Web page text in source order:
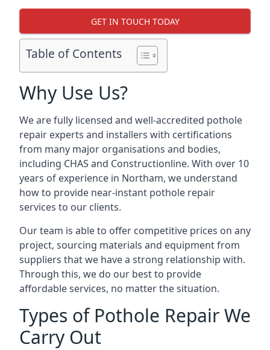
GET IN TOUCH TODAY
Table of Contents
Why Use Us?
We are fully licensed and well-accredited pothole
repair experts and installers with certifications
from many major organisations and bodies,
including CHAS and Constructionline. With over 10
years of experience in Northam, we understand
how to provide near-instant pothole repair
services to our clients.
Our team is able to offer competitive prices on any
project, sourcing materials and equipment from
suppliers that we have a strong relationship with.
Through this, we do our best to provide
affordable services, no matter the situation.
Types of Pothole Repair We
Carry Out